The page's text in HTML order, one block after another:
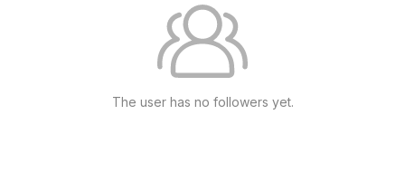
The user has no followers yet.